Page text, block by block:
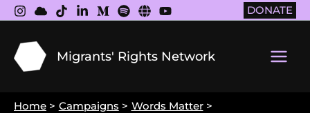
Skip
to
content
DONATE
Migrants' Rights Network
Home Campaigns
Words Matter